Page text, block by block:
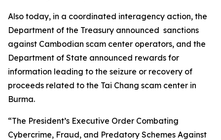
Also today, in a coordinated interagency action, the
Department of the Treasury announced sanctions
against Cambodian scam center operators, and the
Department of State announced rewards for
information leading to the seizure or recovery of
proceeds related to the Tai Chang scam center in
Burma.
“The President’s Executive Order Combating
Cybercrime, Fraud, and Predatory Schemes Against